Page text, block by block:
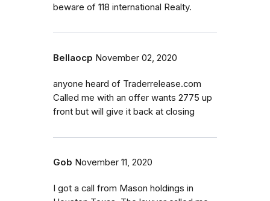
beware of 118 international Realty.
Bellaocp November 02, 2020
anyone heard of Traderrelease.com
Called me with an offer wants 2775 up
front but will give it back at closing
Gob November 11, 2020
I got a call from Mason holdings in